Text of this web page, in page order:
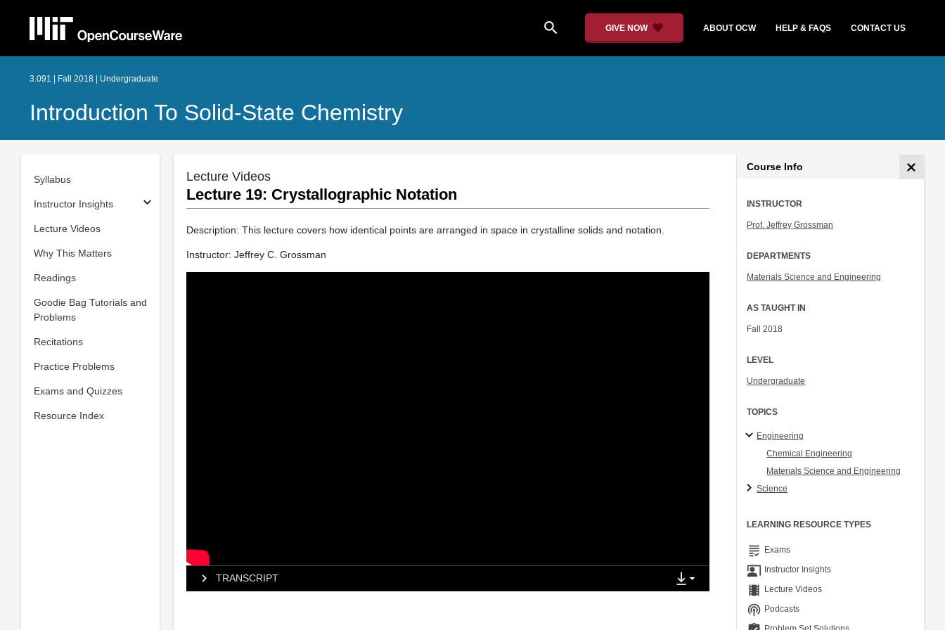
search GIVE NOW ABOUT OCW HELP & FAQS CONTACT US
3.091 | Fall 2018 | Undergraduate
Introduction To Solid-State Chemistry
Syllabus
Instructor Insights
Lecture Videos
Why This Matters
Readings
Goodie Bag Tutorials and
Problems
Recitations
Practice Problems
Exams and Quizzes
Resource Index
Lecture Videos
Lecture 19: Crystallographic Notation
Description: This lecture covers how identical points are arranged in space in crystalline solids and notation.
Instructor: Jeffrey C. Grossman
TRANSCRIPT
Course Info
INSTRUCTOR
Prof. Jeffrey Grossman
DEPARTMENTS
Materials Science and Engineering
AS TAUGHT IN
Fall 2018
LEVEL
Undergraduate
TOPICS
Engineering
Chemical Engineering
Materials Science and Engineering
Science
LEARNING RESOURCE TYPES
grading Exams
co_present Instructor Insights
theaters Lecture Videos
podcasts Podcasts